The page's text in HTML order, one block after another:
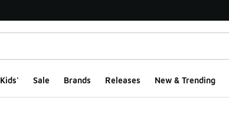
Kids' Sale Brands Releases New & Trending